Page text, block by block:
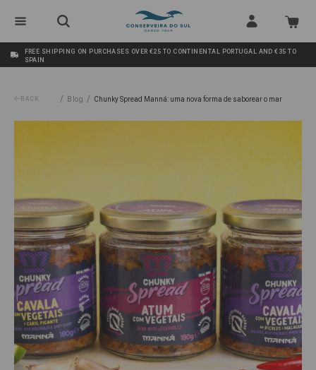
FREE SHIPPING ON PURCHASES OVER €25 TO CONTINENTAL PORTUGAL AND €35 TO
SPAIN
BACK / Blog / Chunky Spread Manná: uma nova forma de saborear o mar